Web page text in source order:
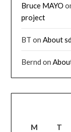
Bruce MAYO
project
BT on About
Bernd on
M T